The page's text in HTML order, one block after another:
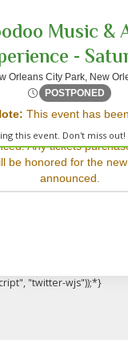
this event. Don't miss out!
Music &
-
Orleans City Park, New
POSTPONED Fri,
This event has
rescheduled date has not
Any tickets
be honored for the
announced.
are no results for
try:
Searching for a different
event date
Checking back at a later
"twitter-wjs"));*}